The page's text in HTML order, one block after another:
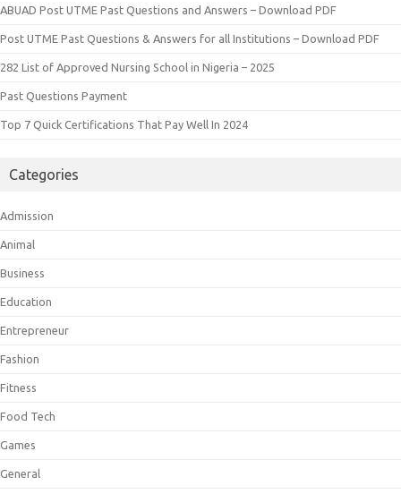
ABUAD Post UTME Past Questions and Answers – Download PDF
Post UTME Past Questions & Answers for all Institutions – Download PDF
282 List of Approved Nursing School in Nigeria – 2025
Past Questions Payment
Top 7 Quick Certifications That Pay Well In 2024
Categories
Admission
Animal
Business
Education
Entrepreneur
Fashion
Fitness
Food Tech
Games
General